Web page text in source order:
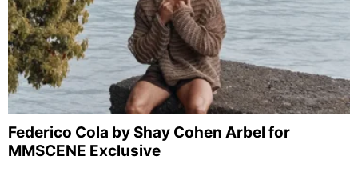
Federico Cola by Shay Cohen Arbel for
MMSCENE Exclusive